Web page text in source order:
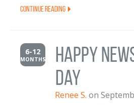
Continue Reading
6-12
MONTHS
Happy
Day
Renee S. on